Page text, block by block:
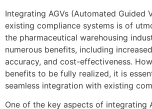
Integrating AGVs (Automated Guided
existing compliance systems is of
the pharmaceutical warehousing
numerous benefits, including
accuracy, and cost-effectiveness.
benefits to be fully realized, it is
seamless integration with existing
One of the key aspects of integrating